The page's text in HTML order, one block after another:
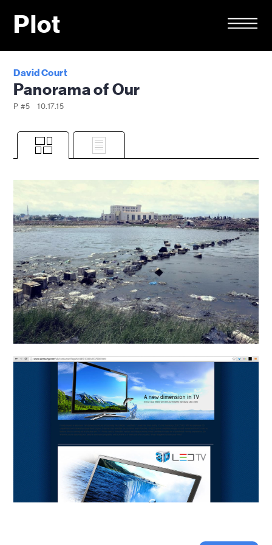
Plot
David Court
Panorama of Our
P #5 10.17.15